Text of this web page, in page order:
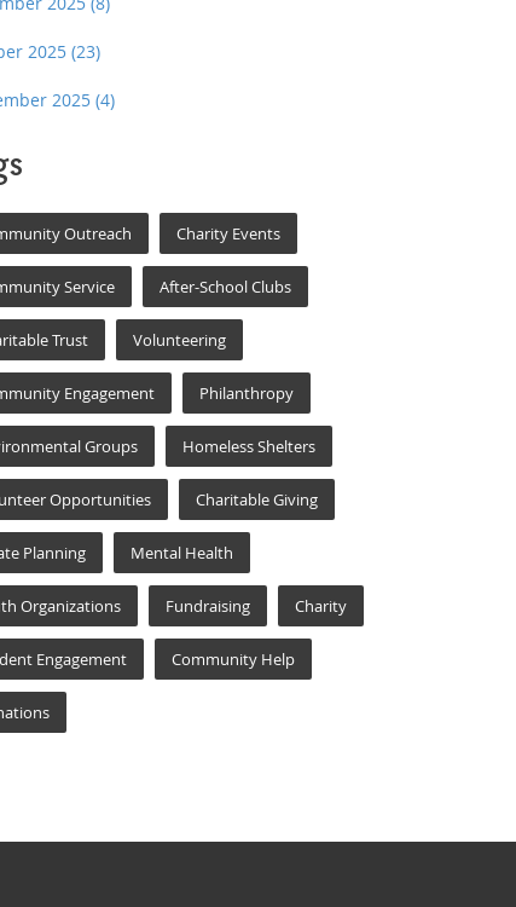
2025 (23)
2025 (4)
Outreach Charity Events
Service After-School Clubs
Trust Volunteering
Engagement Philanthropy
Groups Homeless Shelters
Opportunities Charitable Giving
Planning Mental Health
Organizations Fundraising Charity
Engagement Community Help